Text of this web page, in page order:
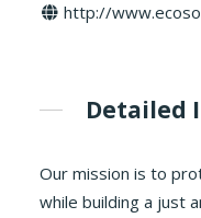
http://
Detailed
Our mission is to
while building a just